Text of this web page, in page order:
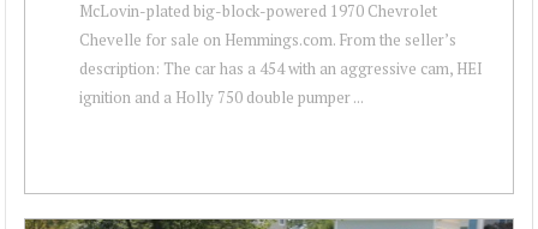
McLovin-plated big-block-powered 1970 Chevrolet
Chevelle for sale on Hemmings.com. From the seller’s
description: The car has a 454 with an aggressive cam, HEI
ignition and a Holly 750 double pumper ...